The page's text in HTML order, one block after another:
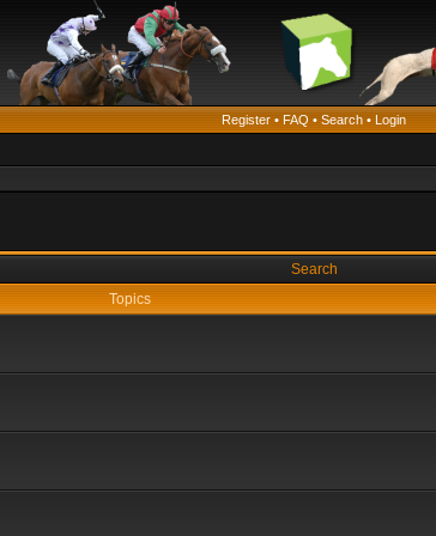
Register • FAQ • Search • Login
Search
Topics